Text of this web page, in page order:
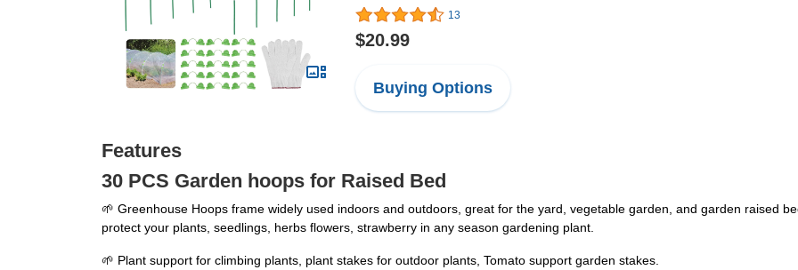
13
$20.99
Buying Options
Features
30 PCS Garden hoops for Raised Bed
🌱 Greenhouse Hoops frame widely used indoors and outdoors, great for the yard, vegetable garden, and garden raised
protect your plants, seedlings, herbs flowers, strawberry in any season gardening plant.
🌱 Plant support for climbing plants, plant stakes for outdoor plants, Tomato support garden stakes.